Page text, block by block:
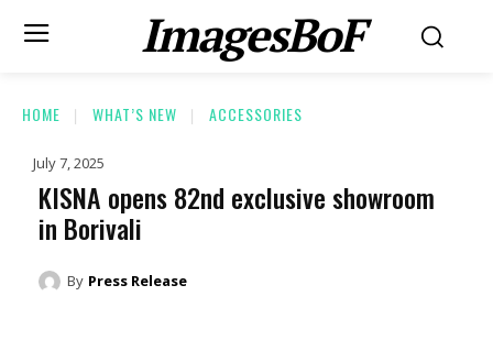
ImagesBoF
HOME WHAT’S NEW ACCESSORIES
July 7, 2025
KISNA opens 82nd exclusive showroom
in Borivali
By Press Release